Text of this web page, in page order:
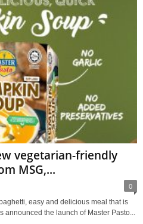
vegetarian-friendly
MSG,...
0
easy and delicious meal that is
announced the launch of Master Pasto...